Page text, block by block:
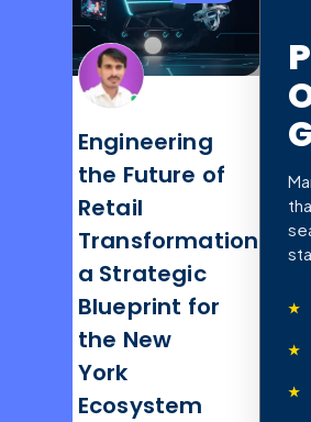
Engineering
the Future of
Retail
Transformation:
a Strategic
Blueprint for
the New
York
Ecosystem